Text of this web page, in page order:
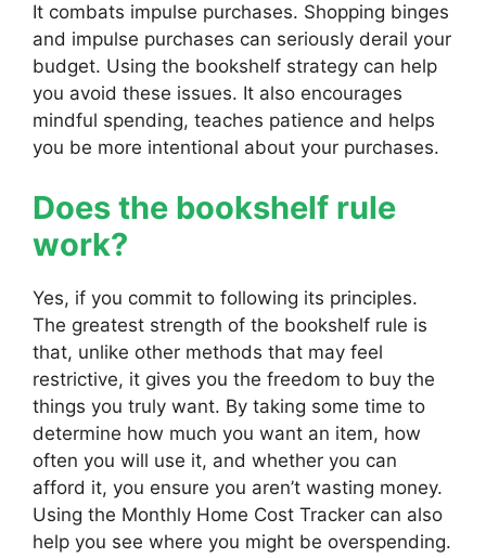
It combats impulse purchases. Shopping binges
and impulse purchases can seriously derail your
budget. Using the bookshelf strategy can help
you avoid these issues. It also encourages
mindful spending, teaches patience and helps
you be more intentional about your purchases.
Does the bookshelf rule
work?
Yes, if you commit to following its principles.
The greatest strength of the bookshelf rule is
that, unlike other methods that may feel
restrictive, it gives you the freedom to buy the
things you truly want. By taking some time to
determine how much you want an item, how
often you will use it, and whether you can
afford it, you ensure you aren’t wasting money.
Using the Monthly Home Cost Tracker can also
help you see where you might be overspending.